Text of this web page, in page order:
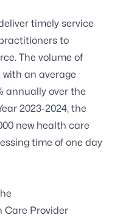
timely service
to
The volume of
an average
annually over the
2023-2024, the
new health care
time of one day
Care Provider